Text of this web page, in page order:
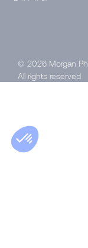
© 2026 Morgan
All rights reserved